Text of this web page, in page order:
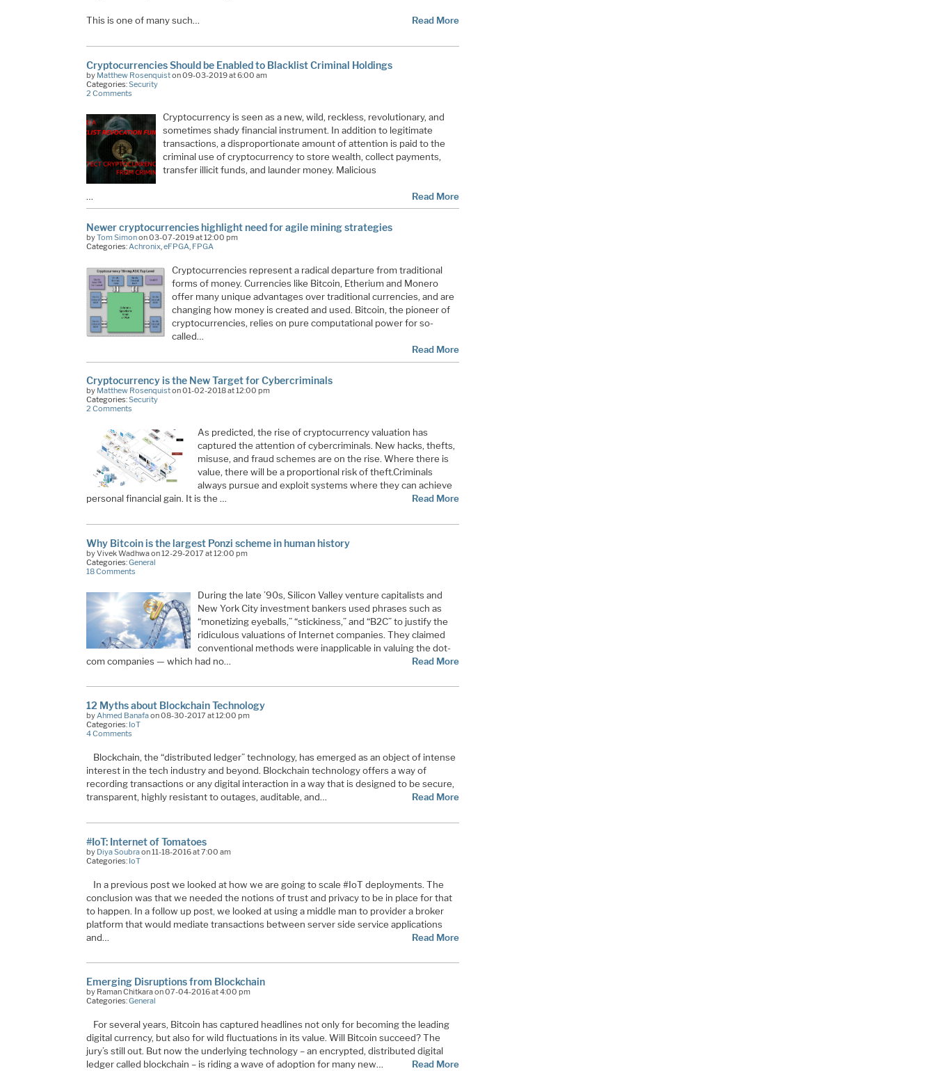
This is one of many such… Read More
Cryptocurrencies Should be Enabled to Blacklist Criminal Holdings
by Matthew Rosenquiston 09-03-2019 at 6:00 am
Categories:Security
2 Comments
Cryptocurrency is seen as a new, wild, reckless, revolutionary, and
sometimes shady financial instrument. In addition to legitimate
transactions, a disproportionate amount of attention is paid to the
criminal use of cryptocurrency to store wealth, collect payments,
transfer illicit funds, and launder money. Malicious
… Read More
Newer cryptocurrencies highlight need for agile mining strategies
byTom Simonon 03-07-2019 at 12:00 pm
Categories:Achronix,eFPGA, FPGA
Cryptocurrencies represent a radical departure from traditional
forms of money. Currencies like Bitcoin, Etherium and Monero
offer many unique advantages over traditional currencies, and are
changing how money is created and used. Bitcoin, the pioneer of
cryptocurrencies, relies on pure computational power for so-
called…
Read More
Cryptocurrency is the New Target for Cybercriminals
by Matthew Rosenquiston 01-02-2018 at 12:00 pm
Categories:Security
2 Comments
As predicted, the rise of cryptocurrency valuation has
captured the attention of cybercriminals. New hacks, thefts,
misuse, and fraud schemes are on the rise. Where there is
value, there will be a proportional risk of theft.Criminals
always pursue and exploit systems where they can achieve
personal financial gain. It is the … Read More
Why Bitcoin is the largest Ponzi scheme in human history
by Vivek Wadhwa on 12-29-2017 at 12:00 pm
Categories:General
18 Comments
During the late ’90s, Silicon Valley venture capitalists and
New York City investment bankers used phrases such as
“monetizing eyeballs,” “stickiness,” and “B2C” to justify the
ridiculous valuations of Internet companies. They claimed
conventional methods were inapplicable in valuing the dot-
com companies — which had no… Read More
12 Myths about Blockchain Technology
byAhmed Banafaon 08-30-2017 at 12:00 pm
Categories: IoT
4 Comments
Blockchain, the “distributed ledger” technology, has emerged as an object of intense
interest in the tech industry and beyond. Blockchain technology offers a way of
recording transactions or any digital interaction in a way that is designed to be secure,
transparent, highly resistant to outages, auditable, and… Read More
#IoT: Internet of Tomatoes
by Diya Soubraon 11-18-2016 at 7:00 am
Categories: IoT
In a previous post we looked at how we are going to scale #IoT deployments. The
conclusion was that we needed the notions of trust and privacy to be in place for that
to happen. In a follow up post, we looked at using a middle man to provider a broker
platform that would mediate transactions between server side service applications
and…
Read More
Emerging Disruptions from Blockchain
by Raman Chitkara on 07-04-2016 at 4:00 pm
Categories:General
For several years, Bitcoin has captured headlines not only for becoming the leading
digital currency, but also for wild fluctuations in its value. Will Bitcoin succeed? The
jury’s still out. But now the underlying technology – an encrypted, distributed digital
ledger called blockchain – is riding a wave of adoption for many new…
Read More